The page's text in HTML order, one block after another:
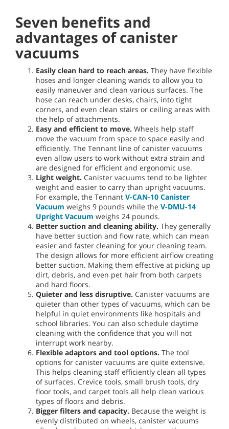
Seven benefits and
advantages of canister
vacuums
Easily clean hard to reach areas. They have flexible
hoses and longer cleaning wands to allow you to
easily maneuver and clean various surfaces. The
hose can reach under desks, chairs, into tight
corners, and even clean stairs or ceiling areas with
the help of attachments.
Easy and efficient to move. Wheels help staff
move the vacuum from space to space easily and
efficiently. The Tennant line of canister vacuums
even allow users to work without extra strain and
are designed for efficient and ergonomic use.
Light weight. Canister vacuums tend to be lighter
weight and easier to carry than upright vacuums.
For example, the Tennant V-CAN-10 Canister
Vacuum weighs 9 pounds while the V-DMU-14
Upright Vacuum weighs 24 pounds.
Better suction and cleaning ability. They generally
have better suction and flow rate, which can mean
easier and faster cleaning for your cleaning team.
The design allows for more efficient airflow creating
better suction. Making them effective at picking up
dirt, debris, and even pet hair from both carpets
and hard floors.
Quieter and less disruptive. Canister vacuums are
quieter than other types of vacuums, which can be
helpful in quiet environments like hospitals and
school libraries. You can also schedule daytime
cleaning with the confidence that you will not
interrupt work nearby.
Flexible adaptors and tool options. The tool
options for canister vacuums are quite extensive.
This helps cleaning staff efficiently clean all types
of surfaces. Crevice tools, small brush tools, dry
floor tools, and carpet tools all help clean various
types of floors and debris.
Bigger filters and capacity. Because the weight is
evenly distributed on wheels, canister vacuums